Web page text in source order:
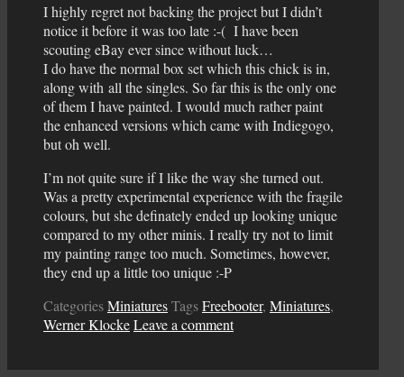
I highly regret not backing the project but I didn’t
notice it before it was too late :-( I have been
scouting eBay ever since without luck…
I do have the normal box set which this chick is in,
along with all the singles. So far this is the only one
of them I have painted. I would much rather paint
the enhanced versions which came with Indiegogo,
but oh well.
I’m not quite sure if I like the way she turned out.
Was a pretty experimental experience with the fragile
colours, but she definately ended up looking unique
compared to my other minis. I really try not to limit
my painting range too much. Sometimes, however,
they end up a little too unique :-P
CategoriesMiniaturesTagsFreebooter, Miniatures,
Werner KlockeLeave a comment